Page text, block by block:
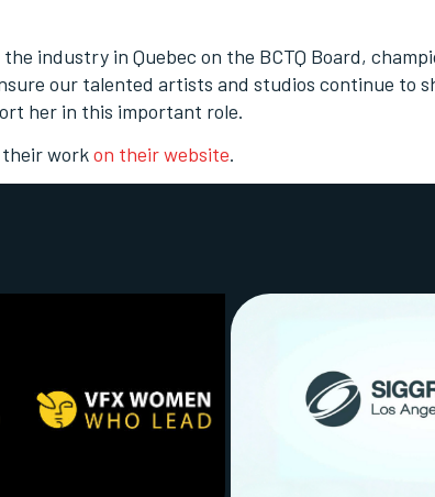
industry in Quebec on the BCTQ Board,
our talented artists and studios continue to
her in this important role.
their workon their website.